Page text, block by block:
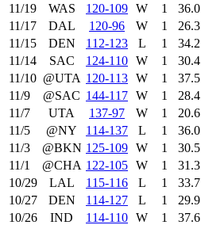
11/19
WAS 120‑109 W 1 36.0
11/17
DAL 120‑96 W 1 26.3
11/15
DEN 112‑123 L 1 34.2
11/14
SAC 124‑110 W 1 30.4
11/10 @UTA 120‑113 W 1 37.5
11/9
@SAC 144‑117 W 1 28.4
11/7
UTA 137‑97 W 1 20.6
11/5
@NY 114‑137 L 1 36.0
11/3
@BKN 125‑109 W 1 30.5
11/1
@CHA 122‑105 W 1 31.3
10/29
LAL 115‑116 L 1 33.7
10/27
DEN 114‑127 L 1 29.9
10/26
IND 114‑110 W 1 37.6